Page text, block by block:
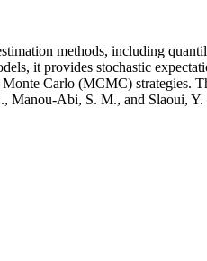
methods, including
it provides stochastic
Carlo (MCMC) strategies.
Manou-Abi, S. M., and Slaoui,